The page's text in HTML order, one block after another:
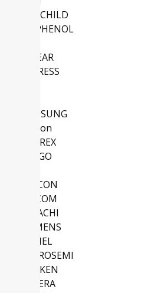
FAIRCHILD
AMPHENOL
LINEAR
CYPRESS
SAMSUNG
Micron
SANREX
AVAGO
SILICON
MACOM
HITACHI
SIEMENS
ATMEL
MICROSEMI
SANKEN
ALTERA